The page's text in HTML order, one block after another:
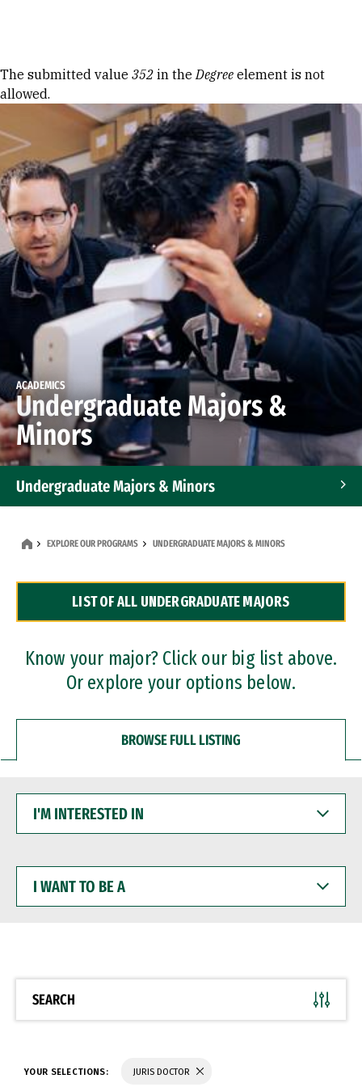
Error message
The submitted value 352 in theDegree element is not
allowed.
ACADEMICS
Undergraduate Majors &
Minors
Undergraduate Majors & Minors
Dual Degree Programs
Professional Certificates
EXPLORE OUR PROGRAMS UNDERGRADUATE MAJORS & MINORS
LIST OF ALL UNDERGRADUATE MAJORS
Know your major? Click our big list above.
Or explore your options below.
BROWSE FULL LISTING
INTERESTED
WANT
BE
SEARCH
YOUR SELECTIONS: JURIS DOCTOR